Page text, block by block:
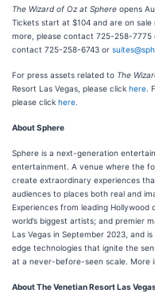
The Wizard of Oz at Sphere opens
Tickets start at $104 and are on sale
more, please contact 725-258-7775
contact 725-258-6743 or
For press assets related to The
Resort Las Vegas, please click here .
please click here.
About Sphere
Sphere is a next-generation
entertainment. A venue where the
create extraordinary experiences
audiences to places both real and
Experiences from leading
world’s biggest artists; and premier
Las Vegas in September 2023, and
edge technologies that ignite the
at a never-before-seen scale. More
About The Venetian Resort Las